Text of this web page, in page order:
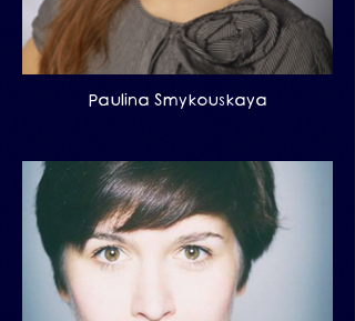
Paulina Smykouskaya